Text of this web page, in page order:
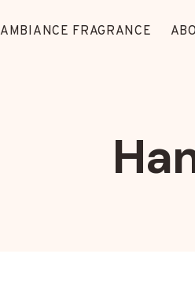
AMBIANCE FRAGRANCE